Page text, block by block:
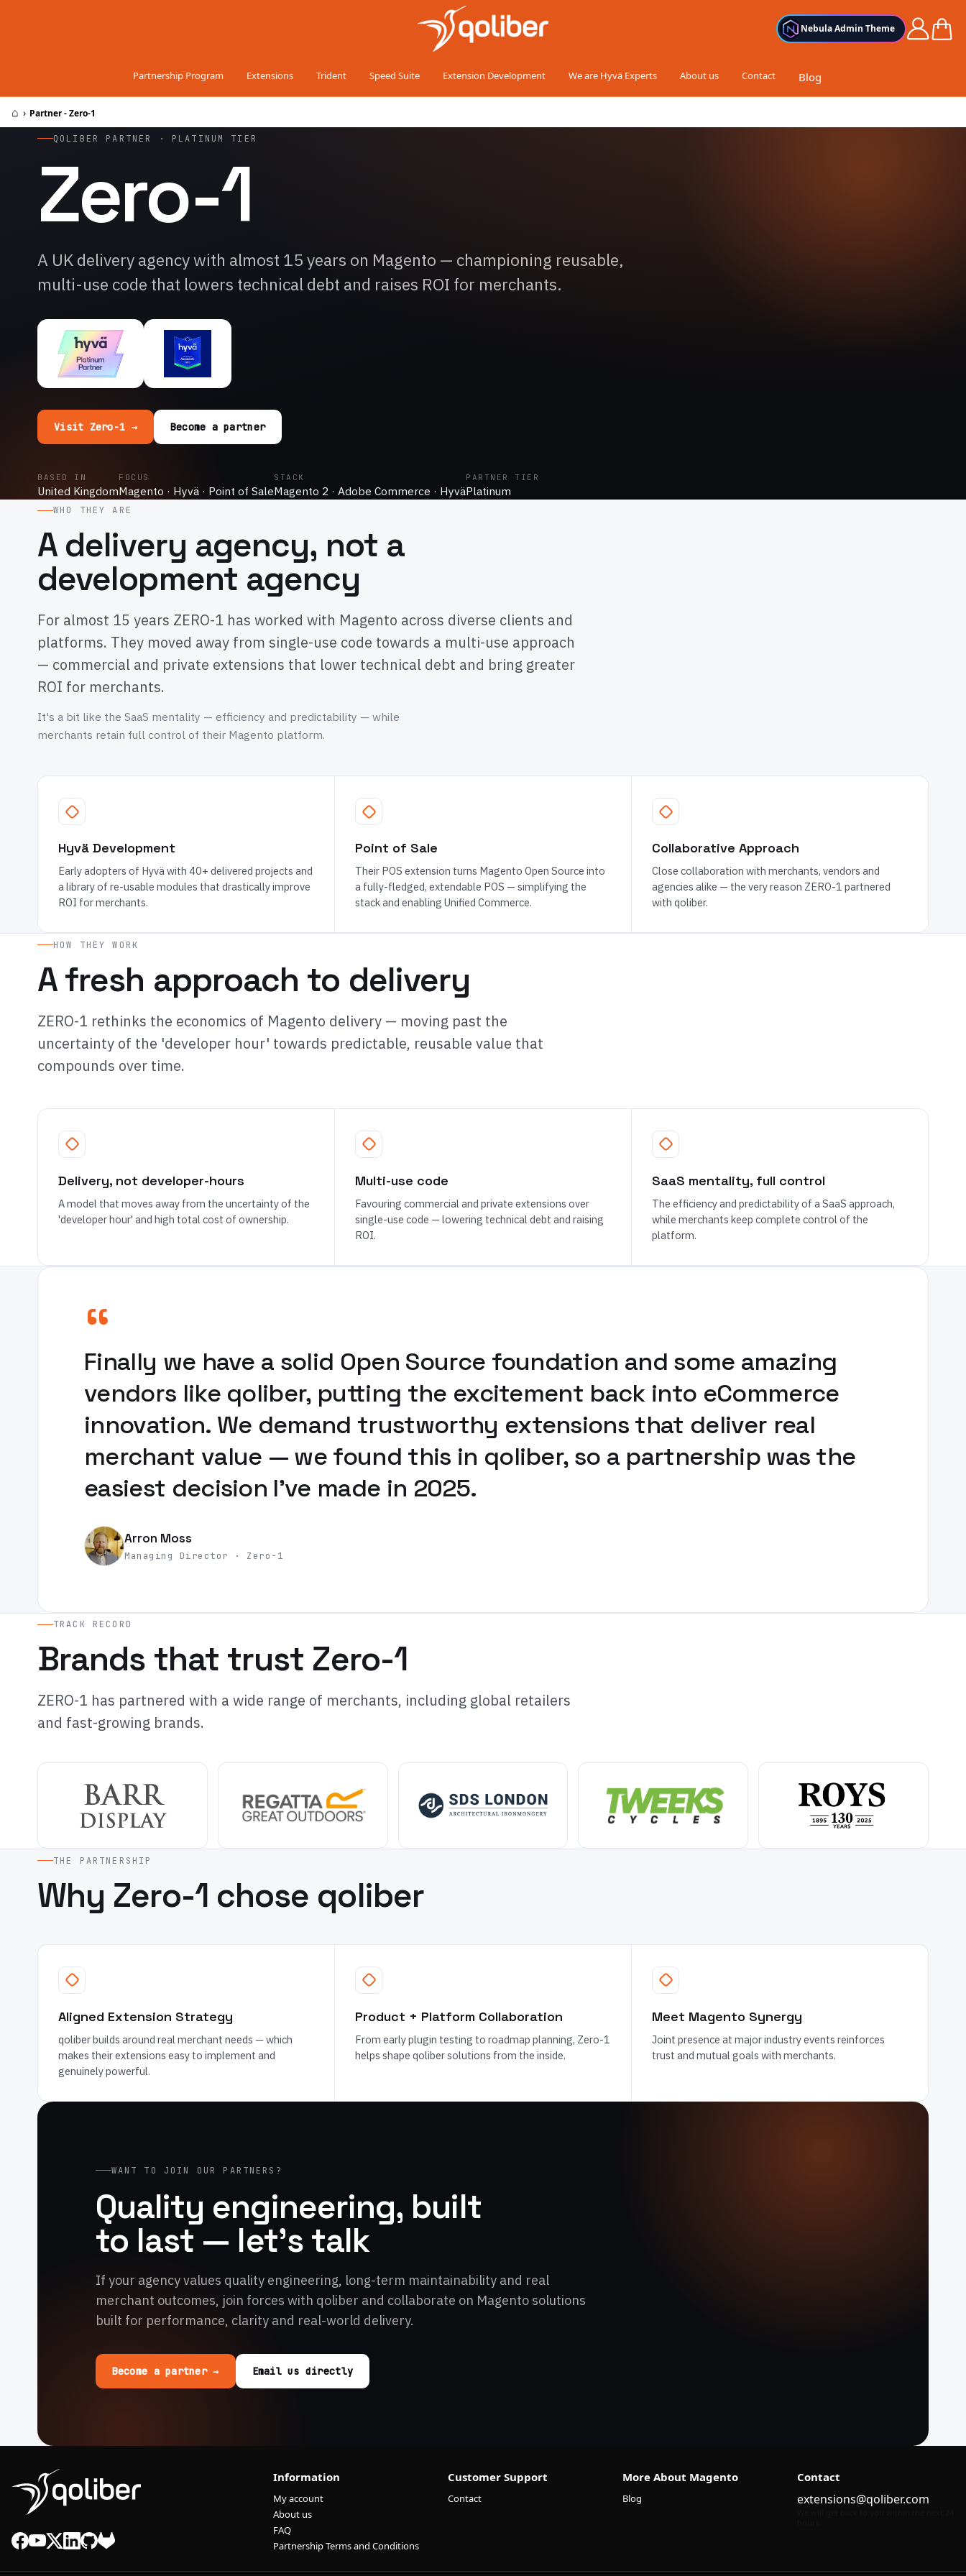
Nebula Admin Theme Cart
Partnership Program Extensions Trident Speed Suite Extension Development We are Hyvä Experts About us Contact Blog
⌂ › Partner - Zero-1
QOLIBER PARTNER · PLATINUM TIER
Zero-1
A UK delivery agency with almost 15 years on Magento — championing reusable,
multi-use code that lowers technical debt and raises ROI for merchants.
Visit Zero-1 → Become a partner
BASED IN
United Kingdom
FOCUS
Magento · Hyvä · Point of Sale
STACK
Magento 2 · Adobe Commerce · Hyvä
PARTNER TIER
Platinum
WHO THEY ARE
A delivery agency, not a
development agency
For almost 15 years ZERO-1 has worked with Magento across diverse clients and
platforms. They moved away from single-use code towards a multi-use approach
— commercial and private extensions that lower technical debt and bring greater
ROI for merchants.
It's a bit like the SaaS mentality — efficiency and predictability — while
merchants retain full control of their Magento platform.
Hyvä Development
Early adopters of Hyvä with 40+ delivered projects and
a library of re-usable modules that drastically improve
ROI for merchants.
Point of Sale
Their POS extension turns Magento Open Source into
a fully-fledged, extendable POS — simplifying the
stack and enabling Unified Commerce.
Collaborative Approach
Close collaboration with merchants, vendors and
agencies alike — the very reason ZERO-1 partnered
with qoliber.
HOW THEY WORK
A fresh approach to delivery
ZERO-1 rethinks the economics of Magento delivery — moving past the
uncertainty of the 'developer hour' towards predictable, reusable value that
compounds over time.
Delivery, not developer-hours
A model that moves away from the uncertainty of the
'developer hour' and high total cost of ownership.
Multi-use code
Favouring commercial and private extensions over
single-use code — lowering technical debt and raising
ROI.
SaaS mentality, full control
The efficiency and predictability of a SaaS approach,
while merchants keep complete control of the
platform.
“
Finally we have a solid Open Source foundation and some amazing
vendors like qoliber, putting the excitement back into eCommerce
innovation. We demand trustworthy extensions that deliver real
merchant value — we found this in qoliber, so a partnership was the
easiest decision I've made in 2025.
Arron Moss
Managing Director · Zero-1
TRACK RECORD
Brands that trust Zero-1
ZERO-1 has partnered with a wide range of merchants, including global retailers
and fast-growing brands.
THE PARTNERSHIP
Why Zero-1 chose qoliber
Aligned Extension Strategy
qoliber builds around real merchant needs — which
makes their extensions easy to implement and
genuinely powerful.
Product + Platform Collaboration
From early plugin testing to roadmap planning, Zero-1
helps shape qoliber solutions from the inside.
Meet Magento Synergy
Joint presence at major industry events reinforces
trust and mutual goals with merchants.
WANT TO JOIN OUR PARTNERS?
Quality engineering, built
to last — let's talk
If your agency values quality engineering, long-term maintainability and real
merchant outcomes, join forces with qoliber and collaborate on Magento solutions
built for performance, clarity and real-world delivery.
Become a partner → Email us directly
Information
My account
About us
FAQ
Partnership Terms and Conditions
Customer Support
Contact
More About Magento
Blog
Contact
extensions@qoliber.com